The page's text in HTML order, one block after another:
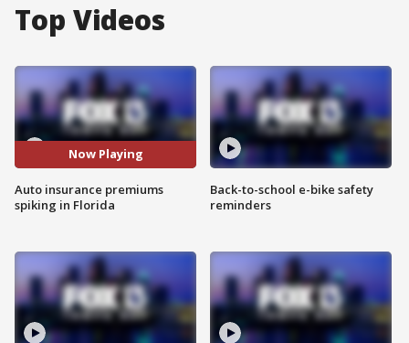
Top Videos
Now Playing
Auto insurance premiums
spiking in Florida
Back-to-school e-bike safety
reminders